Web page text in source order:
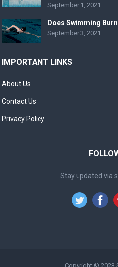
September 1, 2021
Does Swimming
September 3, 2021
IMPORTANT LINKS
About Us
Contact Us
Privacy Policy
Stay updated via
Copyright © 2023